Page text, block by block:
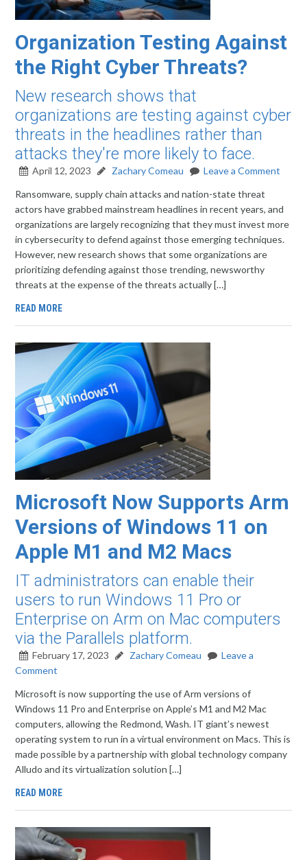
Organization Testing Against
the Right Cyber Threats?
New research shows that
organizations are testing against cyber
threats in the headlines rather than
attacks they're more likely to face.
April 12, 2023 Zachary Comeau
Leave a Comment
Ransomware, supply chain attacks and nation-state threat
actors have grabbed mainstream headlines in recent years, and
organizations are largely recognizing that they must invest more
in cybersecurity to defend against those emerging techniques.
However, new research shows that some organizations are
prioritizing defending against those trending, newsworthy
threats at the expense of the threats actually […]
READ MORE
Microsoft Now Supports Arm
Versions of Windows 11 on
Apple M1 and M2 Macs
IT administrators can enable their
users to run Windows 11 Pro or
Enterprise on Arm on Mac computers
via the Parallels platform.
February 17, 2023 Zachary Comeau
Leave a
Comment
Microsoft is now supporting the use of Arm versions of
Windows 11 Pro and Enterprise on Apple’s M1 and M2 Mac
computers, allowing the Redmond, Wash. IT giant’s newest
operating system to run in a virtual environment on Macs. This is
made possible by a partnership with global technology company
Alludo and its virtualization solution […]
READ MORE